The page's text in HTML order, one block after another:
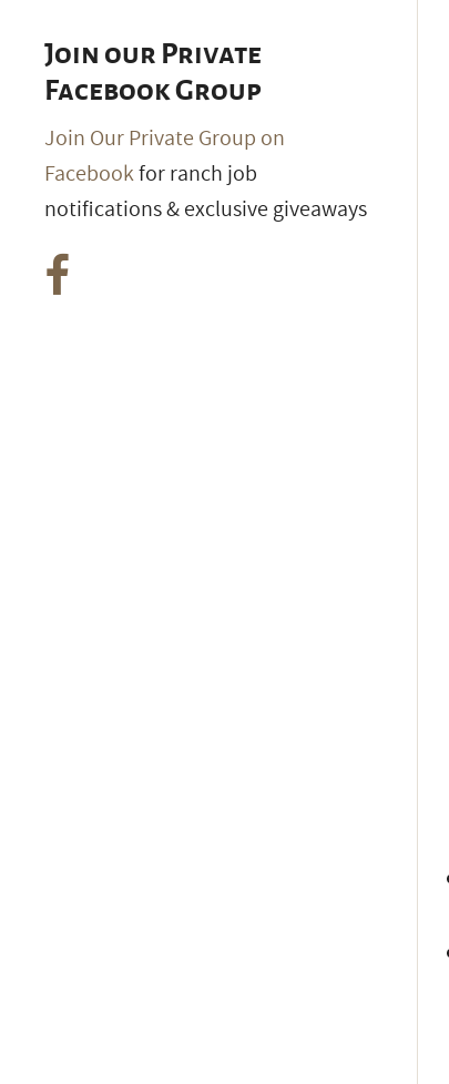
Join our Private
Facebook Group
Join Our Private Group on
Facebookfor ranch job
notifications & exclusive giveaways